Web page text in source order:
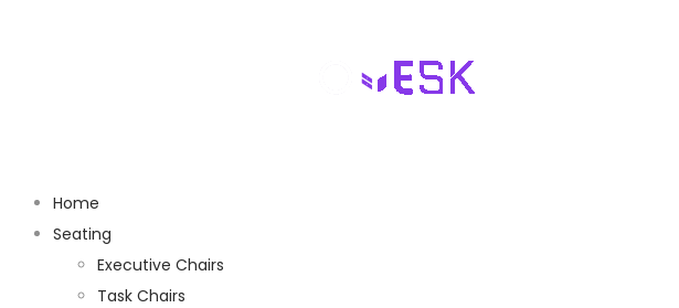
Home
Seating
Executive Chairs
Task Chairs